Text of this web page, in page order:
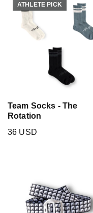
ATHLETE PICK
ATHLETE PICK
Team Socks - The
Rotation
36 USD